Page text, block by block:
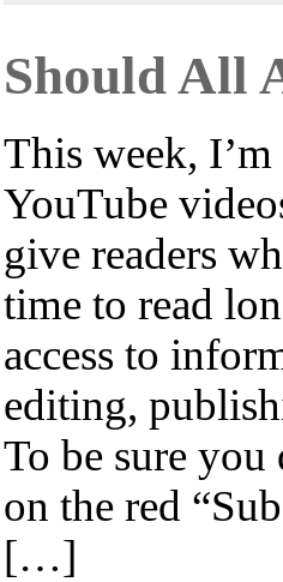
Should All
This week,
YouTube
give readers
time to read
access to
editing,
To be sure you
on the red
[…]